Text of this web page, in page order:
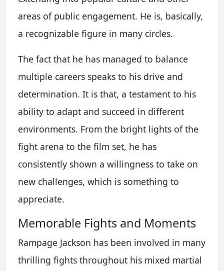
areas of public engagement. He is, basically,
a recognizable figure in many circles.
The fact that he has managed to balance
multiple careers speaks to his drive and
determination. It is that, a testament to his
ability to adapt and succeed in different
environments. From the bright lights of the
fight arena to the film set, he has
consistently shown a willingness to take on
new challenges, which is something to
appreciate.
Memorable Fights and Moments
Rampage Jackson has been involved in many
thrilling fights throughout his mixed martial